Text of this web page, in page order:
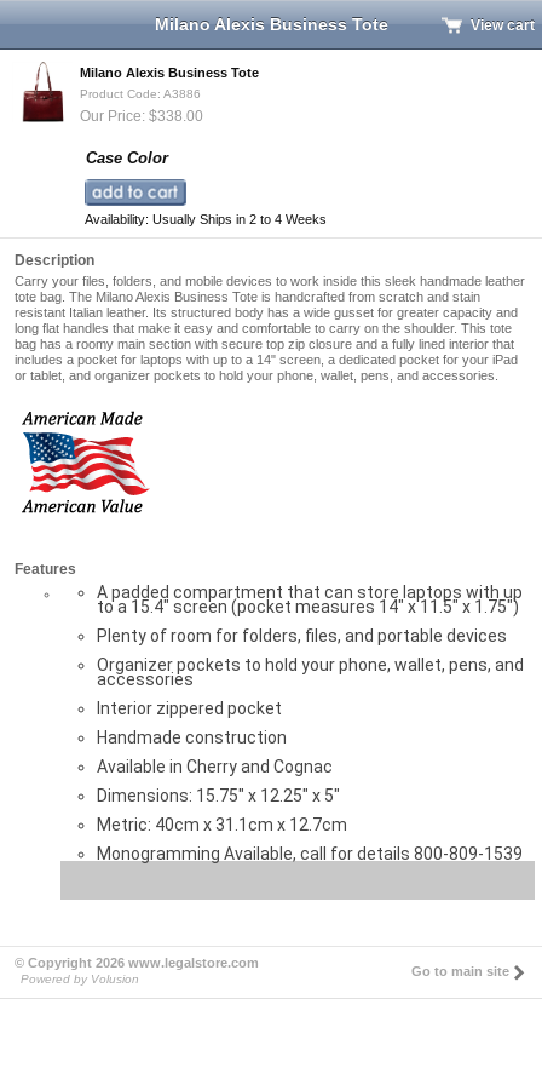
Milano Alexis Business Tote View cart
Milano Alexis Business Tote
Product Code: A3886
Our Price: $338.00
Case Color
Availability: Usually Ships in 2 to 4 Weeks
Description
Carry your files, folders, and mobile devices to work inside this sleek handmade leather
tote bag. The Milano Alexis Business Tote is handcrafted from scratch and stain
resistant Italian leather. Its structured body has a wide gusset for greater capacity and
long flat handles that make it easy and comfortable to carry on the shoulder. This tote
bag has a roomy main section with secure top zip closure and a fully lined interior that
includes a pocket for laptops with up to a 14" screen , a dedicated pocket for your iPad
or tablet, and organizer pockets to hold your phone, wallet, pens, and accessories.
Features
A padded compartment that can store laptops with up
to a 15.4" screen (pocket measures 14" x 11.5" x 1.75")
Plenty of room for folders, files, and portable devices
Organizer pockets to hold your phone, wallet, pens, and
accessories
Interior zippered pocket
Handmade construction
Available in Cherry and Cognac
Dimensions: 15.75" x 12.25" x 5"
Metric: 40cm x 31.1cm x 12.7cm
Monogramming Available, call for details 800-809-1539
© Copyright 2026 www.legalstore.com
Powered by Volusion
Go to main site